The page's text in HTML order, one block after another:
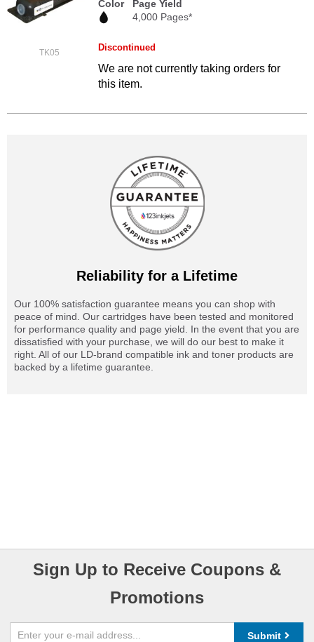
TK05
Color
Page Yield
4,000 Pages*
Discontinued
We are not currently taking orders for
this item.
Reliability for a Lifetime
Our 100% satisfaction guarantee means you can shop with
peace of mind. Our cartridges have been tested and monitored
for performance quality and page yield. In the event that you are
dissatisfied with your purchase, we will do our best to make it
right. All of our LD-brand compatible ink and toner products are
backed by a lifetime guarantee.
Sign Up to Receive Coupons &
Promotions
Submit